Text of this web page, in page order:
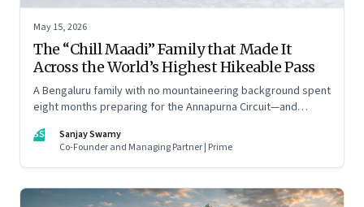
May 15, 2026
The “Chill Maadi” Family that Made It
Across the World’s Highest Hikeable Pass
A Bengaluru family with no mountaineering background spent
eight months preparing for the Annapurna Circuit—and
than they imagine.
SS
Sanjay Swamy
Co-Founder and Managing Partner | Prime